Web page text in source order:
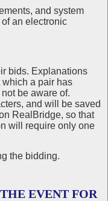
and system
an electronic
bids. Explanations
a pair has
be aware of.
and will be saved
RealBridge, so that
will require only one
the bidding.
EVENT FOR